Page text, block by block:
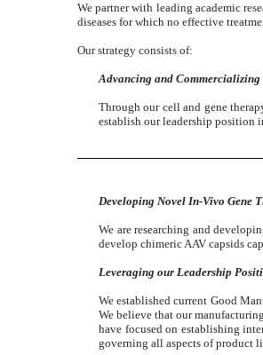
We partner with leading academic
diseases for which no effective
Our strategy consists of:
Advancing and Commercializing
Through our cell and gene
establish our leadership position
Developing Novel In-Vivo Gene
We are researching and
develop chimeric AAV capsids
Leveraging our Leadership
We established current Good
We believe that our
have focused on establishing
governing all aspects of product